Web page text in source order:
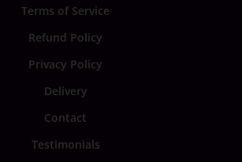
Terms of Service
Refund Policy
Privacy Policy
Delivery
Contact
Testimonials